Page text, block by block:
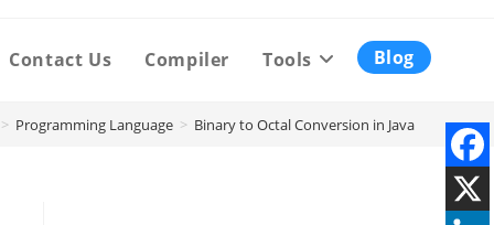
Contact Us Compiler Tools Blog
> Programming Language > Binary to Octal Conversion in Java